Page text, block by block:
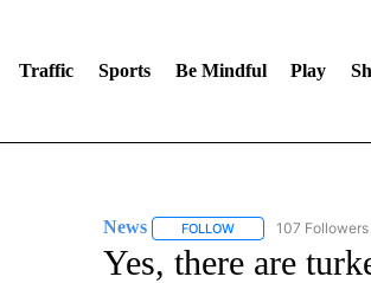
Traffic Sports Be Mindful Play
News FOLLOWFOLLOW "NEWS" TO
107 Followers
Yes, there are